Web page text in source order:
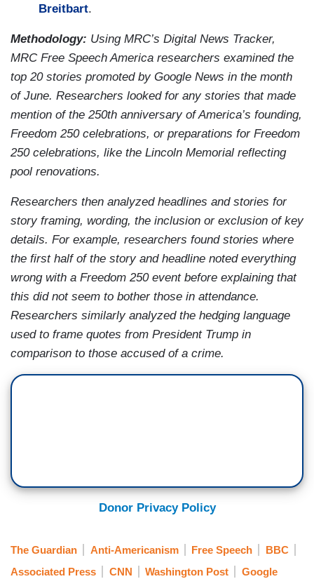
Breitbart.
Methodology: Using MRC’s Digital News Tracker,
MRC Free Speech America researchers examined the
top 20 stories promoted by Google News in the month
of June. Researchers looked for any stories that made
mention of the 250th anniversary of America’s founding,
Freedom 250 celebrations, or preparations for Freedom
250 celebrations, like the Lincoln Memorial reflecting
pool renovations.
Researchers then analyzed headlines and stories for
story framing, wording, the inclusion or exclusion of key
details. For example, researchers found stories where
the first half of the story and headline noted everything
wrong with a Freedom 250 event before explaining that
this did not seem to bother those in attendance.
Researchers similarly analyzed the hedging language
used to frame quotes from President Trump in
comparison to those accused of a crime.
Donor Privacy Policy
The Guardian Anti-Americanism Free Speech
BBC
Associated Press
CNN Washington Post Google